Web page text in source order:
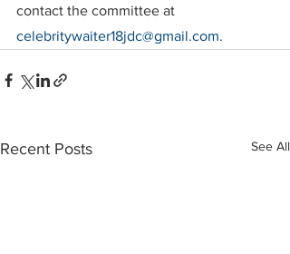
contact the committee at
celebritywaiter18jdc@gmail.com.
Recent Posts See All